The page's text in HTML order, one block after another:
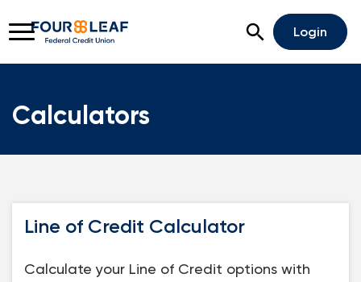
Open An Account
Checking
Open Search
Login
Calculators
Line of Credit Calculator
Calculate your Line of Credit options with